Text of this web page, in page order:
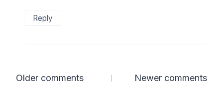
Reply
Comments
Older comments Newer comments